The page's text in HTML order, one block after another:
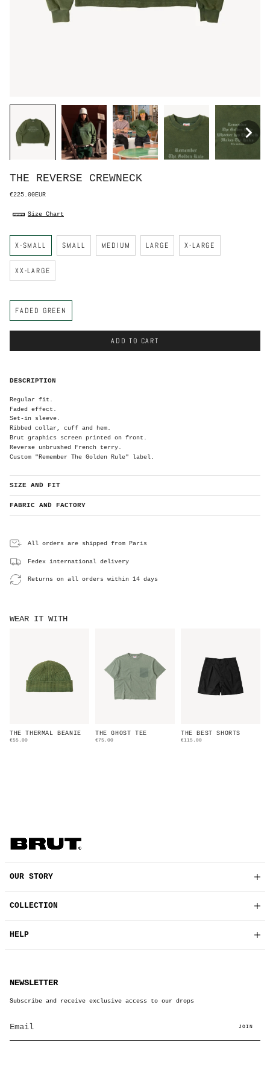
THE REVERSE CREWNECK
€225.00EUR
Size Chart
S
e
X-SMALL SMALL MEDIUM LARGE X-LARGE
XX-LARGE
C
o
r
FADED GREEN
ADD TO CART
DESCRIPTION
Regular fit.
Faded effect.
Set-in sleeve.
Ribbed collar, cuff and hem.
Brut graphics screen printed on front.
Reverse unbrushed French terry.
Custom "Remember The Golden Rule" label.
SIZE AND FIT
FABRIC AND FACTORY
All orders are shipped from Paris
Fedex international delivery
Returns on all orders within 14 days
WEAR IT WITH
THE THERMAL BEANIE
€55.00
THE GHOST TEE
€75.00
THE BEST SHORTS
€115.00
OUR STORY
COLLECTION
HELP
NEWSLETTER
Subscribe and receive exclusive access to our drops
JOIN